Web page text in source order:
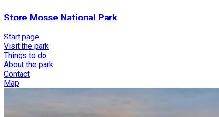
Store Mosse National Park
Start page
Visit the park
Things to do
About the park
Contact
Map